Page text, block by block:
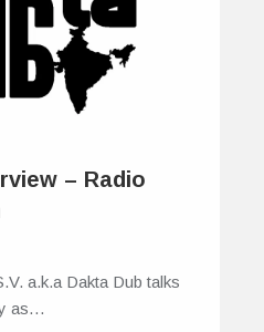
– Radio
a.k.a Dakta Dub talks
as…